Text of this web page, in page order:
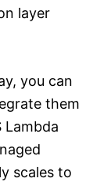
layer
you can
them
Lambda
scales to